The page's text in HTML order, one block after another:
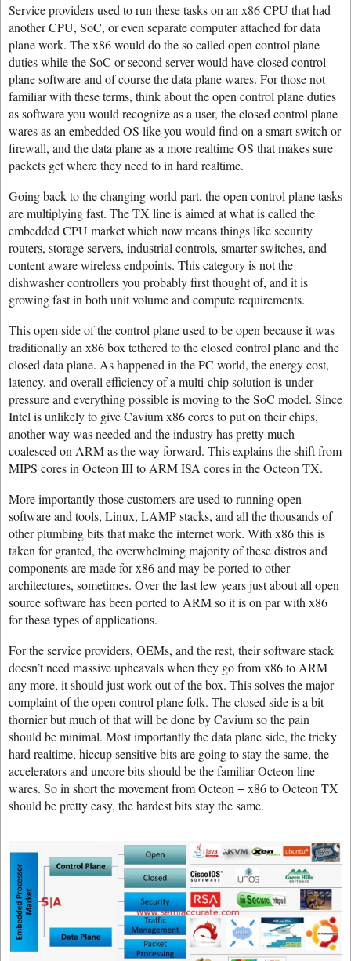
Service providers used to run these tasks on an x86 CPU that had
another CPU, SoC, or even separate computer attached for data
plane work. The x86 would do the so called open control plane
duties while the SoC or second server would have closed control
plane software and of course the data plane wares. For those not
familiar with these terms, think about the open control plane duties
as software you would recognize as a user, the closed control plane
wares as an embedded OS like you would find on a smart switch or
firewall, and the data plane as a more realtime OS that makes sure
packets get where they need to in hard realtime.
Going back to the changing world part, the open control plane tasks
are multiplying fast. The TX line is aimed at what is called the
embedded CPU market which now means things like security
routers, storage servers, industrial controls, smarter switches, and
content aware wireless endpoints. This category is not the
dishwasher controllers you probably first thought of, and it is
growing fast in both unit volume and compute requirements.
This open side of the control plane used to be open because it was
traditionally an x86 box tethered to the closed control plane and the
closed data plane. As happened in the PC world, the energy cost,
latency, and overall efficiency of a multi-chip solution is under
pressure and everything possible is moving to the SoC model. Since
Intel is unlikely to give Cavium x86 cores to put on their chips,
another way was needed and the industry has pretty much
coalesced on ARM as the way forward. This explains the shift from
MIPS cores in Octeon III to ARM ISA cores in the Octeon TX.
More importantly those customers are used to running open
software and tools, Linux, LAMP stacks, and all the thousands of
other plumbing bits that make the internet work. With x86 this is
taken for granted, the overwhelming majority of these distros and
components are made for x86 and may be ported to other
architectures, sometimes. Over the last few years just about all open
source software has been ported to ARM so it is on par with x86
for these types of applications.
For the service providers, OEMs, and the rest, their software stack
doesn’t need massive upheavals when they go from x86 to ARM
any more, it should just work out of the box. This solves the major
complaint of the open control plane folk. The closed side is a bit
thornier but much of that will be done by Cavium so the pain
should be minimal. Most importantly the data plane side, the tricky
hard realtime, hiccup sensitive bits are going to stay the same, the
accelerators and uncore bits should be the familiar Octeon line
wares. So in short the movement from Octeon + x86 to Octeon TX
should be pretty easy, the hardest bits stay the same.